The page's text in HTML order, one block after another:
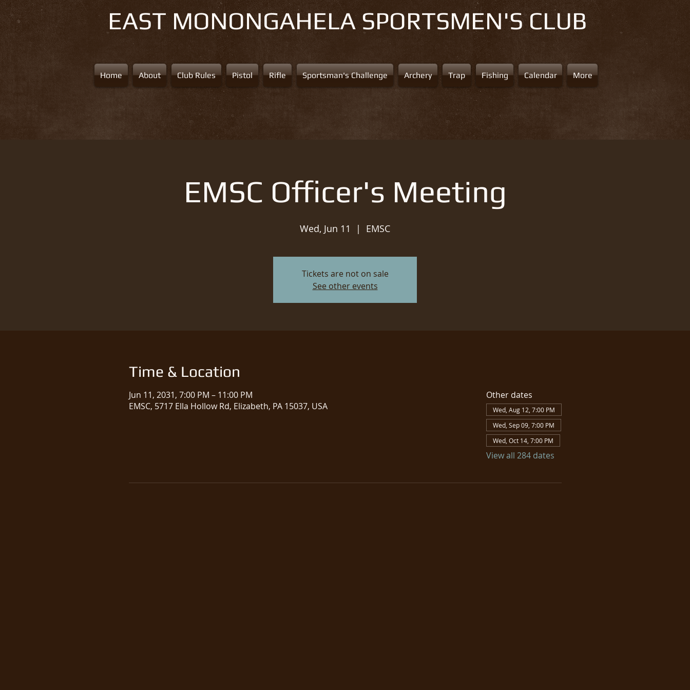
EAST MONONGAHELA SPORTSMEN'S CLUB
Home About Club Rules Pistol Rifle Sportsman's Challenge Archery Trap Fishing Calendar More
EMSC Officer's Meeting
Wed, Jun 11
  |
EMSC
Tickets are not on sale
See other events
Time & Location
Jun 11, 2031, 7:00 PM – 11:00 PM
EMSC, 5717 Ella Hollow Rd, Elizabeth, PA 15037, USA
Other dates
Wed, Aug 12, 7:00 PM
Wed, Sep 09, 7:00 PM
Wed, Oct 14, 7:00 PM
View all 284 dates